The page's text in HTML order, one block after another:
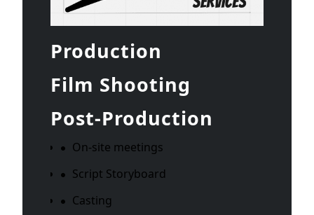
Production
Film Shooting
Post-Production
On-site meetings
Script Storyboard
Casting